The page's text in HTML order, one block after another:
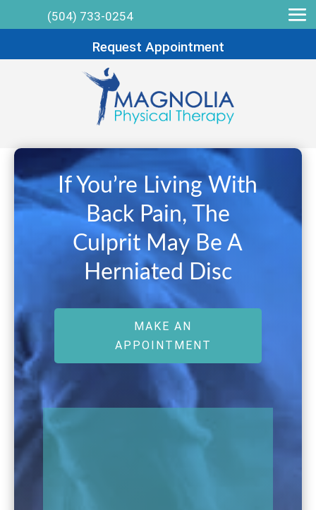
(504) 733-0254
Request Appointment
If You’re Living With
Back Pain, The
Culprit May Be A
Herniated Disc
MAKE AN
APPOINTMENT